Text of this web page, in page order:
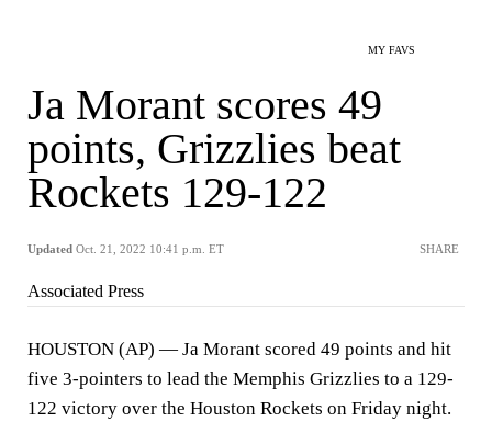
MY FAVS
Ja Morant scores 49
points, Grizzlies beat
Rockets 129-122
Updated Oct. 21, 2022 10:41 p.m. ET SHARE
Associated Press
HOUSTON (AP) — Ja Morant scored 49 points and hit
five 3-pointers to lead the Memphis Grizzlies to a 129-
122 victory over the Houston Rockets on Friday night.